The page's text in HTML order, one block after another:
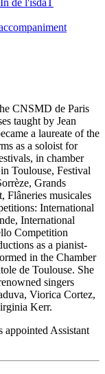
CNSMD de Paris
taught by Jean
a laureate of the
as a soloist for
in chamber
Toulouse, Festival
Grands
Flâneries musicales
International
International
Competition
as a pianist-
in the Chamber
de Toulouse. She
singers
Viorica Cortez,
Kerr.
Assistant